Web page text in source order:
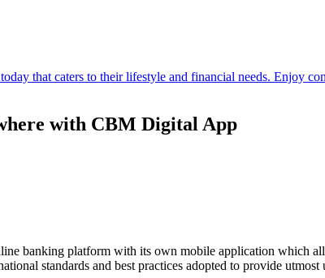
that caters to their lifestyle and financial needs. Enjoy
with CBM Digital App
banking platform with its own mobile application which
standards and best practices adopted to provide utmost